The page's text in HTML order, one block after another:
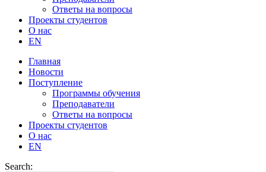
Ответы на вопросы
Проекты студентов
О нас
EN
Главная
Новости
Поступление
Программы обучения
Преподаватели
Ответы на вопросы
Проекты студентов
О нас
EN
Search: